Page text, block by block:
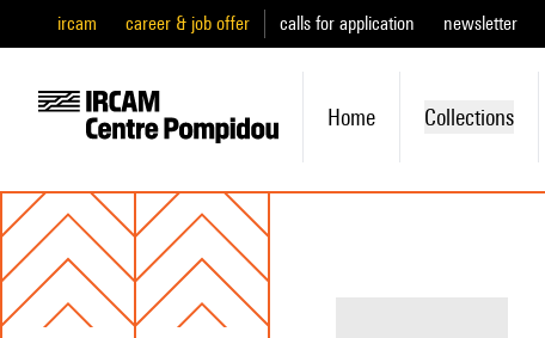
ircam career & job offer calls for application newsletter
Home Collections